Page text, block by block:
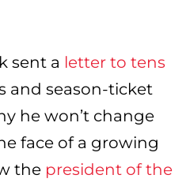
sent a letter to tens
and season-ticket
he won’t change
face of a growing
the president of the